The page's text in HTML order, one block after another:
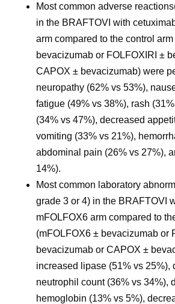
Most common adverse reactions
in the BRAFTOVI with
arm compared to the control
bevacizumab or FOLFOXIRI ±
CAPOX ± bevacizumab) were
neuropathy (62% vs 53%),
fatigue (49% vs 38%), rash
(34% vs 47%), decreased
vomiting (33% vs 21%),
abdominal pain (26% vs 27%),
14%).
Most common laboratory
grade 3 or 4) in the BRAFTOVI
mFOLFOX6 arm compared to
(mFOLFOX6 ± bevacizumab or
bevacizumab or CAPOX ±
increased lipase (51% vs 25%),
neutrophil count (36% vs 34%),
hemoglobin (13% vs 5%),